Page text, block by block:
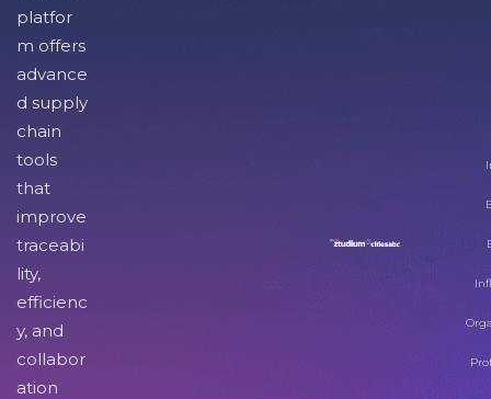
platfor
m offers
advance
d supply
chain
tools
that
improve
traceabi
lity,
efficienc
y, and
collabor
ation